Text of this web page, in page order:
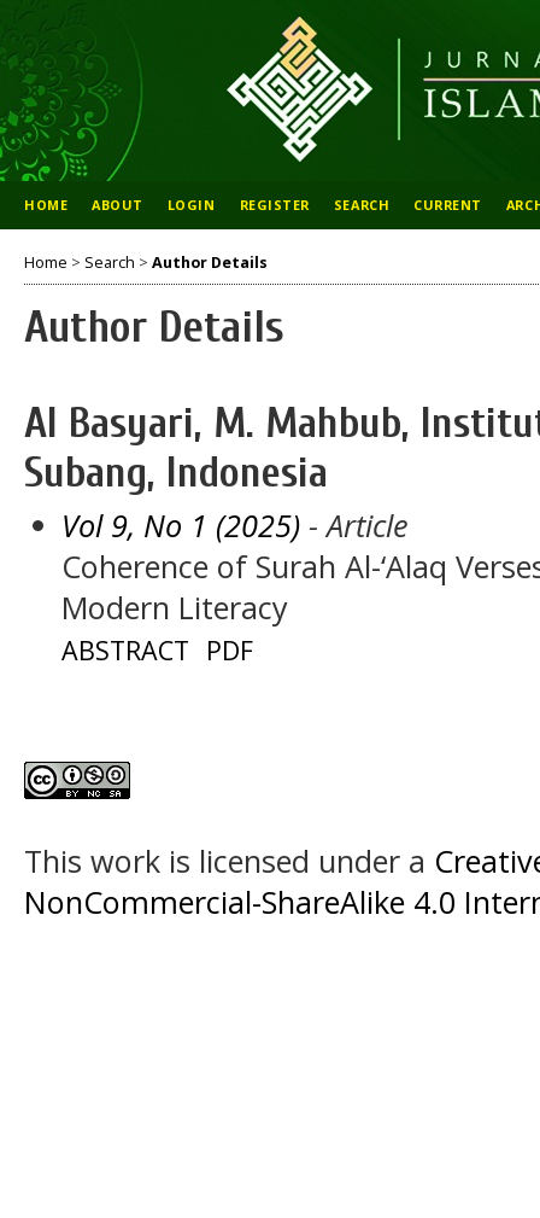
HOME ABOUT LOGIN REGISTER SEARCH CURRENT
Home > Search > Author Details
Author Details
Al Basyari, M. Mahbub,
Subang, Indonesia
Vol 9, No 1 (2025) - Article
Coherence of Surah Al-‘Alaq
Modern Literacy
ABSTRACT PDF
This work is licensed under a
NonCommercial-ShareAlike 4.0